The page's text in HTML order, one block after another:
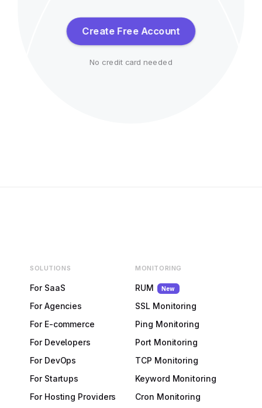
Create Free Account
No credit card needed
SOLUTIONS
For SaaS
For Agencies
For E-commerce
For Developers
For DevOps
For Startups
For Hosting Providers
MONITORING
RUM New
SSL Monitoring
Ping Monitoring
Port Monitoring
TCP Monitoring
Keyword Monitoring
Cron Monitoring